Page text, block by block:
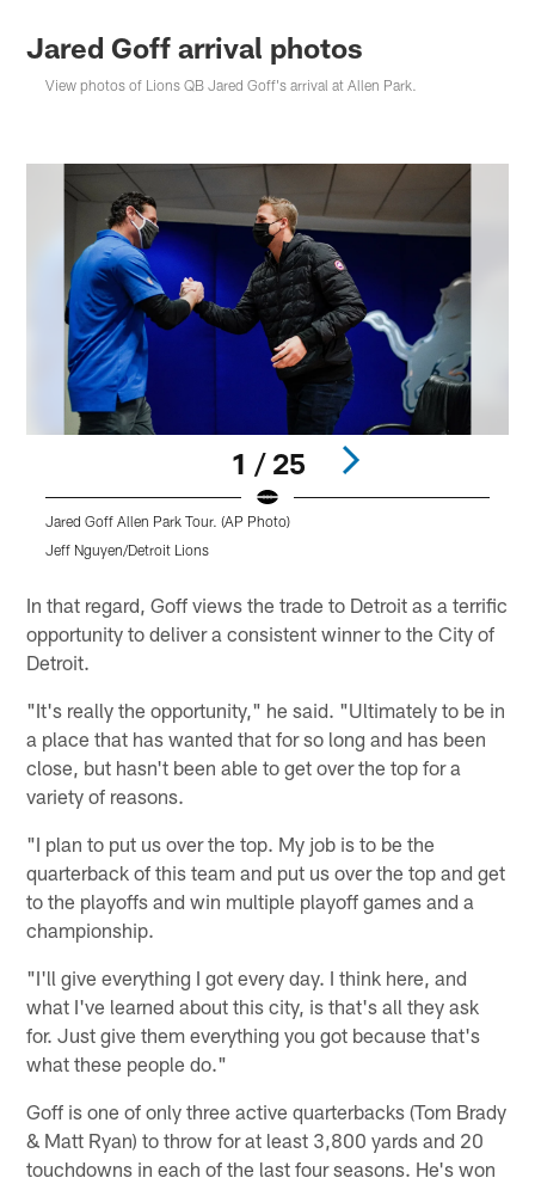
Jared Goff arrival photos
View photos of Lions QB Jared Goff's arrival at Allen Park.
1 / 25
Jared Goff Allen Park Tour. (AP Photo)
Jeff Nguyen/Detroit Lions
In that regard, Goff views the trade to Detroit as a terrific
opportunity to deliver a consistent winner to the City of
Detroit.
"It's really the opportunity," he said. "Ultimately to be in
a place that has wanted that for so long and has been
close, but hasn't been able to get over the top for a
variety of reasons.
"I plan to put us over the top. My job is to be the
quarterback of this team and put us over the top and get
to the playoffs and win multiple playoff games and a
championship.
"I'll give everything I got every day. I think here, and
what I've learned about this city, is that's all they ask
for. Just give them everything you got because that's
what these people do."
Goff is one of only three active quarterbacks (Tom Brady
& Matt Ryan) to throw for at least 3,800 yards and 20
touchdowns in each of the last four seasons. He's won